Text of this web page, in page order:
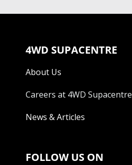
4WD SUPACENTRE
About Us
Careers at 4WD Supacentre
News & Articles
FOLLOW US ON